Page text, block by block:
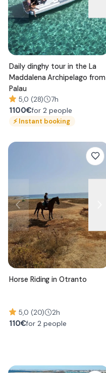
Daily dinghy tour in the La
Maddalena Archipelago from
Palau
5,0 (28) 7h
1100€for 2 people
⚡Instant booking
Horse Riding in Otranto
5,0 (20) 2h
110€for 2 people